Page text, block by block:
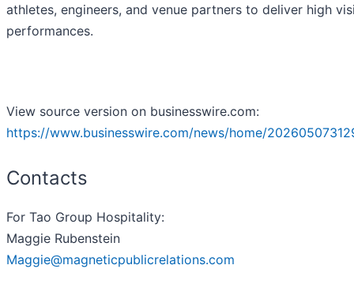
athletes, engineers, and venue partners to deliver high
performances.
View source version on businesswire.com:
https://www.businesswire.com/news/home/
Contacts
For Tao Group Hospitality:
Maggie Rubenstein
Maggie@magneticpublicrelations.com